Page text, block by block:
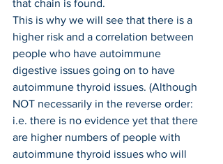
that chain is found.
This is why we will see that there is a
higher risk and a correlation between
people who have autoimmune
digestive issues going on to have
autoimmune thyroid issues. (Although
NOT necessarily in the reverse order:
i.e. there is no evidence yet that there
are higher numbers of people with
autoimmune thyroid issues who will